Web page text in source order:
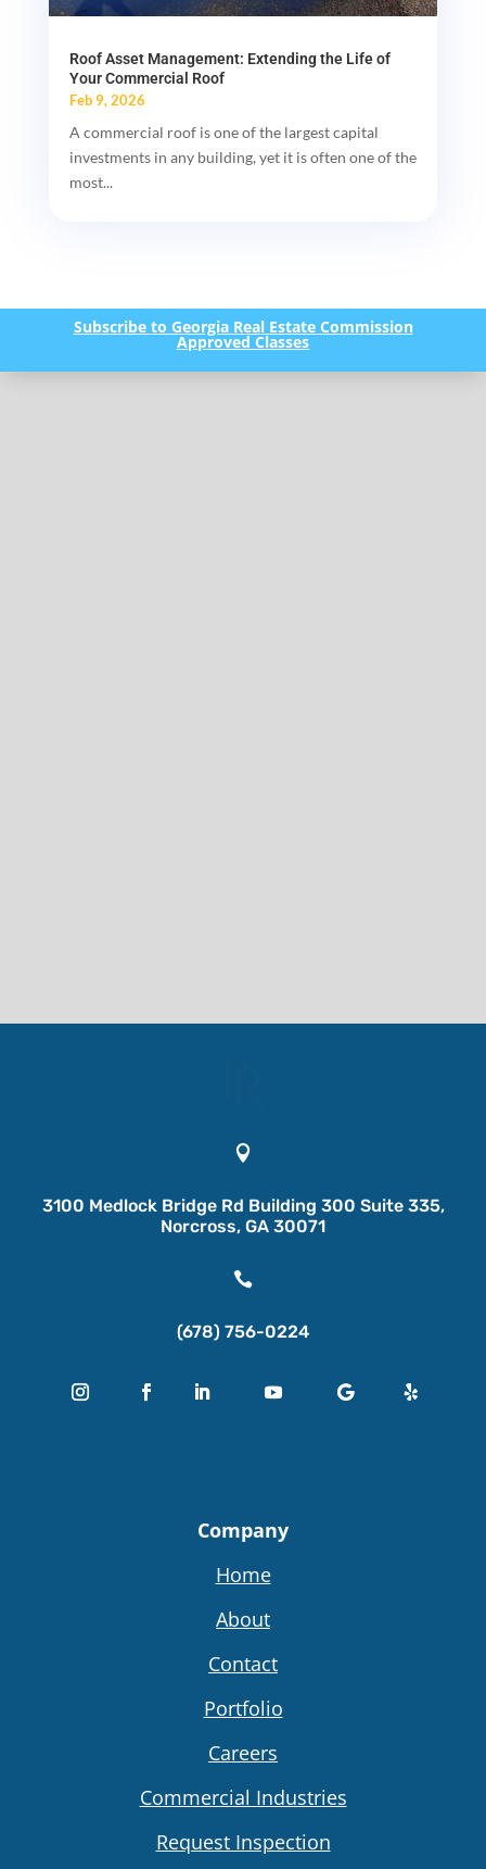
Roof Asset Management: Extending the Life of
Your Commercial Roof
Feb 9, 2026
A commercial roof is one of the largest capital
investments in any building, yet it is often one of the
most...
Subscribe to Georgia Real Estate Commission
Approved Classes

3100 Medlock Bridge Rd Building 300 Suite 335,
Norcross, GA 30071

(678) 756-0224
Company
Home
About
Contact
Portfolio
Careers
Commercial Industries
Request Inspection